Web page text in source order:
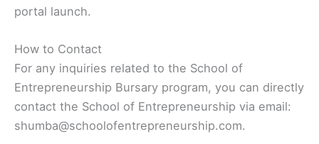
portal launch.
How to Contact
For any inquiries related to the School of
Entrepreneurship Bursary program, you can directly
contact the School of Entrepreneurship via email:
shumba@schoolofentrepreneurship.com.